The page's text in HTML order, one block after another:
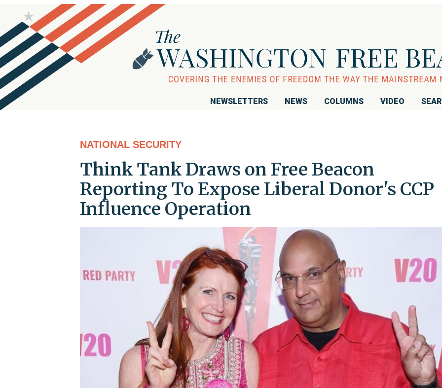
NEWSLETTERS NEWS COLUMNS VIDEO
NATIONAL SECURITY
Think Tank Draws on Free Beacon
Reporting To Expose Liberal Donor's CCP
Influence Operation